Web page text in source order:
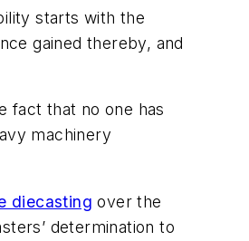
starts with the
gained thereby, and
fact that no one has
machinery
diecasting over the
determination to